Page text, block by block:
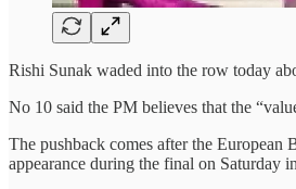
Rishi Sunak waded into the row today
No 10 said the PM believes that the
The pushback comes after the European
appearance during the final on Saturday